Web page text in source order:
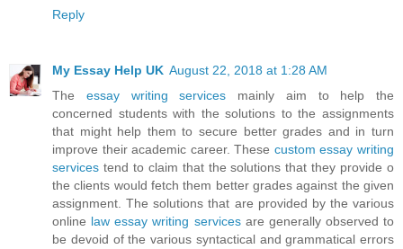
Reply
My Essay Help UK August 22, 2018 at 1:28 AM
The essay writing services mainly aim to help the
concerned students with the solutions to the assignments
that might help them to secure better grades and in turn
improve their academic career. These custom essay writing
services tend to claim that the solutions that they provide o
the clients would fetch them better grades against the given
assignment. The solutions that are provided by the various
online law essay writing servicesare generally observed to
be devoid of the various syntactical and grammatical errors